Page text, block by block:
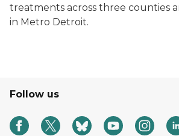
treatments across three counties
in Metro Detroit.
Follow us